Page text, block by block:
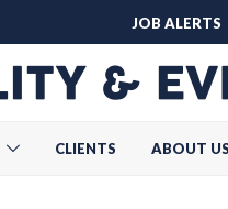
JOB ALERTS
CLIENTS ABOUT US